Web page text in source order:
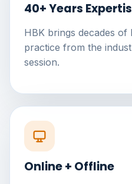
40+ Years
HBK brings decades
practice from the
session.
Online + Offline